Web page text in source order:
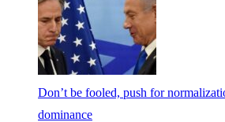
Don’t be fooled, push for
dominance